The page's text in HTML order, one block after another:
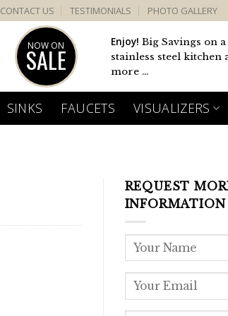
CONTACT US TESTIMONIALS PHOTO GALLERY
NOW ON
SALE
Enjoy! Big Savings on
stainless steel kitchen
more ...
SINKS FAUCETS VISUALIZERS
REQUEST
INFORMATION